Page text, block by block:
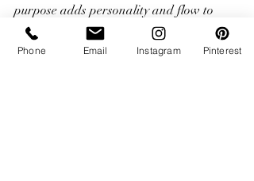
purpose adds personality and flow to
your event.
Phone Email Instagram Pinterest